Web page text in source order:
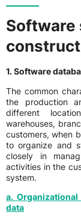
Software
1. Software
The common
the production
different
warehouses,
customers, when
to organize and
closely in
activities in the
system.
a.
data